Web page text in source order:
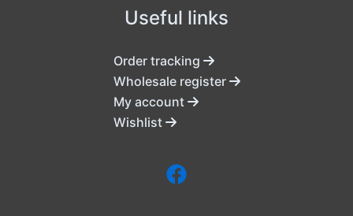
Useful links
Order tracking
Wholesale register
My account
Wishlist